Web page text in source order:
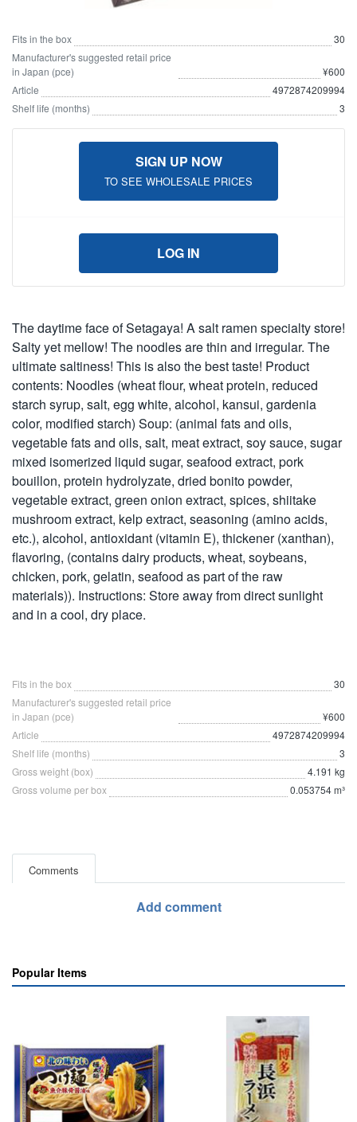
Fits in the box
30
Manufacturer's suggested retail price
in Japan (pce)
¥600
Article
4972874209994
Shelf life (months)
3
SIGN UP NOW
TO SEE WHOLESALE PRICES
LOG IN
The daytime face of Setagaya! A salt ramen specialty store!
Salty yet mellow! The noodles are thin and irregular. The
ultimate saltiness! This is also the best taste! Product
contents: Noodles (wheat flour, wheat protein, reduced
starch syrup, salt, egg white, alcohol, kansui, gardenia
color, modified starch) Soup: (animal fats and oils,
vegetable fats and oils, salt, meat extract, soy sauce, sugar
mixed isomerized liquid sugar, seafood extract, pork
bouillon, protein hydrolyzate, dried bonito powder,
vegetable extract, green onion extract, spices, shiitake
mushroom extract, kelp extract, seasoning (amino acids,
etc.), alcohol, antioxidant (vitamin E), thickener (xanthan),
flavoring, (contains dairy products, wheat, soybeans,
chicken, pork, gelatin, seafood as part of the raw
materials)). Instructions: Store away from direct sunlight
and in a cool, dry place.
Fits in the box
30
Manufacturer's suggested retail price
in Japan (pce)
¥600
Article
4972874209994
Shelf life (months)
3
Gross weight (box)
4.191 kg
Gross volume per box
0.053754 m³
Comments
Add comment
Popular Items